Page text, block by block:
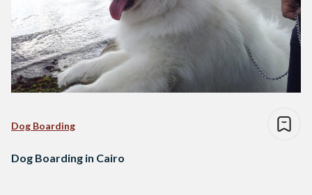
Dog Boarding
Dog Boarding in Cairo